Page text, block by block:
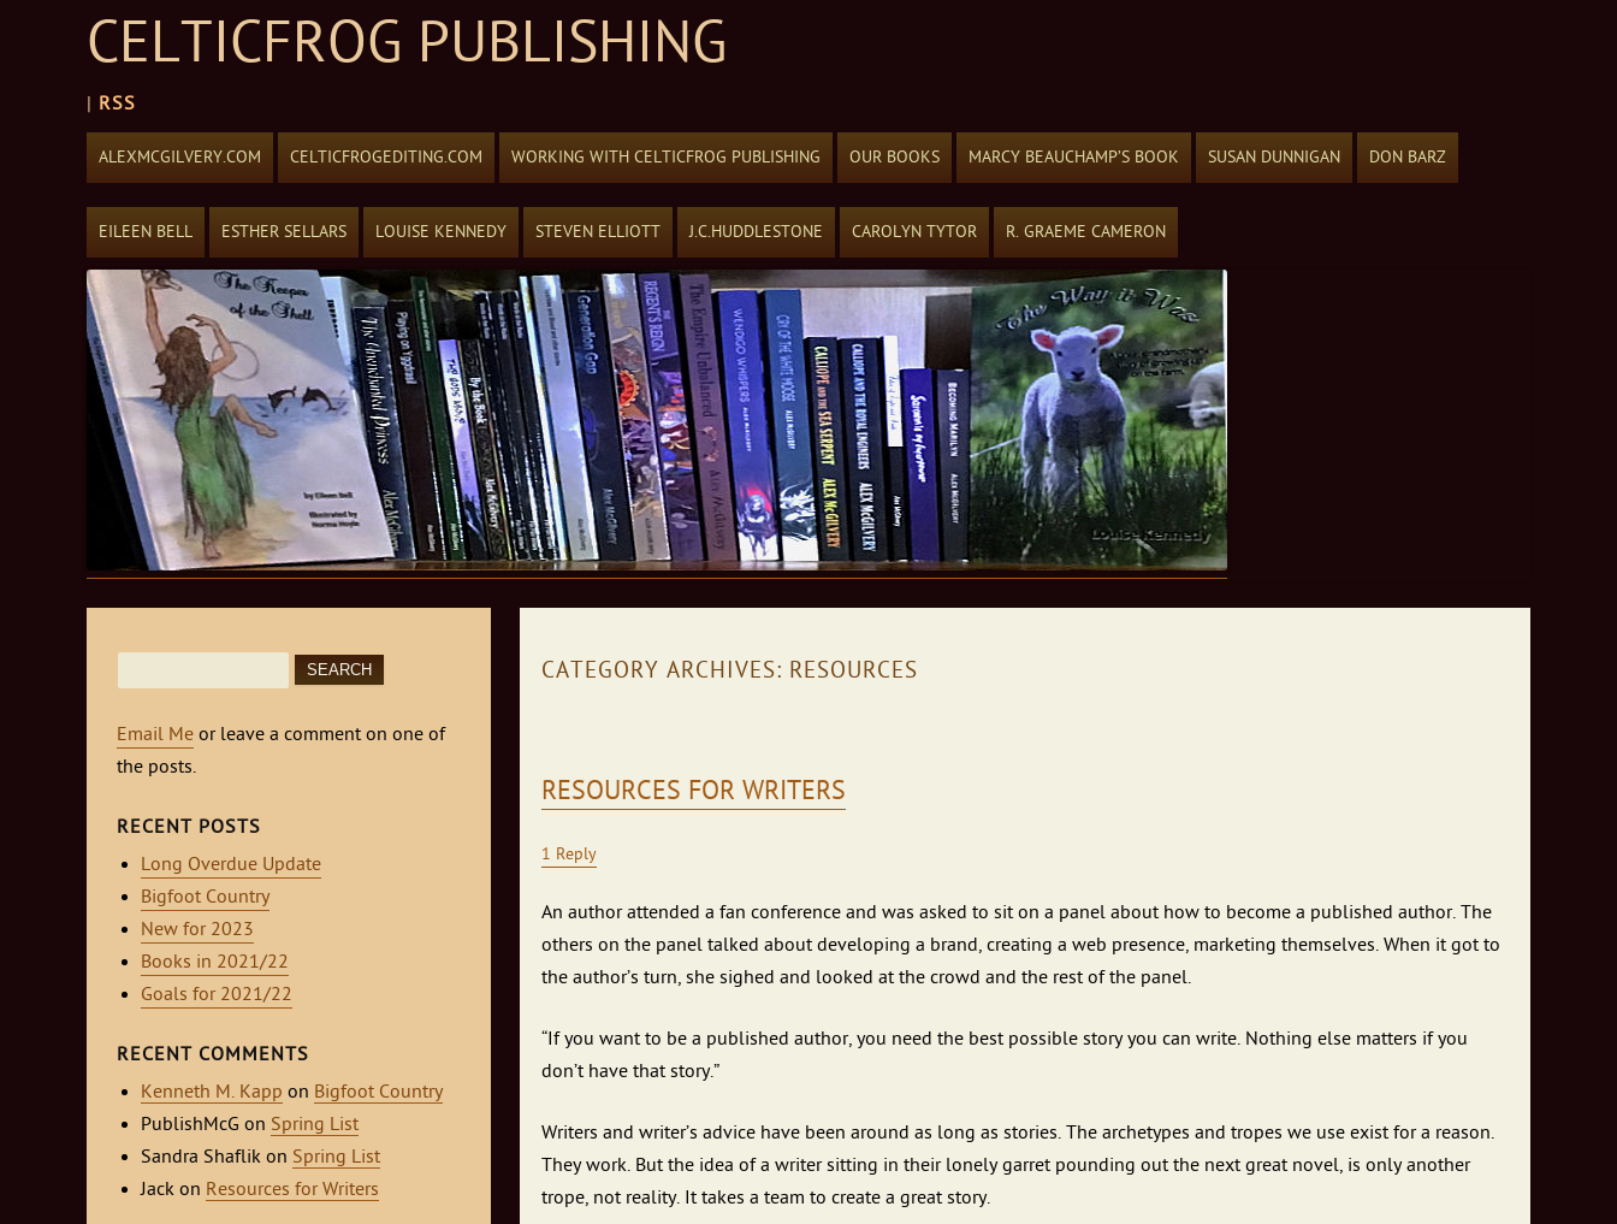
CELTICFROG PUBLISHING
| RSS
Skip to content
ALEXMCGILVERY.COM CELTICFROGEDITING.COM WORKING WITH CELTICFROG PUBLISHING OUR BOOKS MARCY BEAUCHAMP’S BOOK SUSAN DUNNIGAN DON BARZ
EILEEN BELL ESTHER SELLARS LOUISE KENNEDY STEVEN ELLIOTT J.C.HUDDLESTONE CAROLYN TYTOR R. GRAEME CAMERON
CATEGORY ARCHIVES: RESOURCES
RESOURCES FOR WRITERS
1 Reply
An author attended a fan conference and was asked to sit on a panel about how to become a published author. The
others on the panel talked about developing a brand, creating a web presence, marketing themselves. When it got to
the author’s turn, she sighed and looked at the crowd and the rest of the panel.
“If you want to be a published author, you need the best possible story you can write. Nothing else matters if you
don’t have that story.”
Writers and writer’s advice have been around as long as stories. The archetypes and tropes we use exist for a reason.
They work. But the idea of a writer sitting in their lonely garret pounding out the next great novel, is only another
trope, not reality. It takes a team to create a great story.
for:
Email Me or leave a comment on one of
the posts.
RECENT POSTS
Long Overdue Update
Bigfoot Country
New for 2023
Books in 2021/22
Goals for 2021/22
RECENT COMMENTS
Kenneth M. Kapp on Bigfoot Country
PublishMcG on Spring List
Sandra Shaflik on Spring List
Jack on Resources for Writers